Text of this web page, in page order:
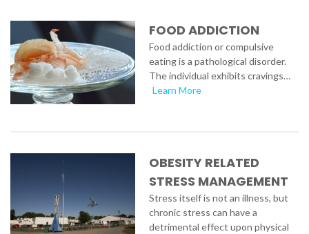
FOOD ADDICTION
Food addiction or compulsive
eating is a pathological disorder.
The individual exhibits cravings…
Learn More
OBESITY RELATED
STRESS MANAGEMENT
Stress itself is not an illness, but
chronic stress can have a
detrimental effect upon physical